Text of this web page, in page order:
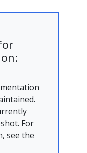
For
see the